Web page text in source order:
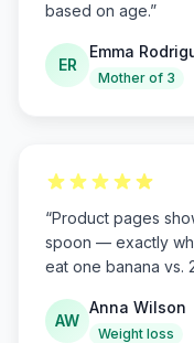
based on age.”
ER
Emma
Mother of 3
“Product pages
spoon — exactly
eat one banana vs.
AW
Anna Wilson
Weight loss